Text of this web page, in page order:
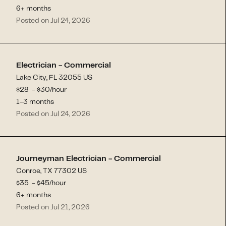
6+ months
Posted on Jul 24, 2026
Electrician - Commercial
Lake City, FL 32055 US
$28 - $30/hour
1-3 months
Posted on Jul 24, 2026
Journeyman Electrician - Commercial
Conroe, TX 77302 US
$35 - $45/hour
6+ months
Posted on Jul 21, 2026